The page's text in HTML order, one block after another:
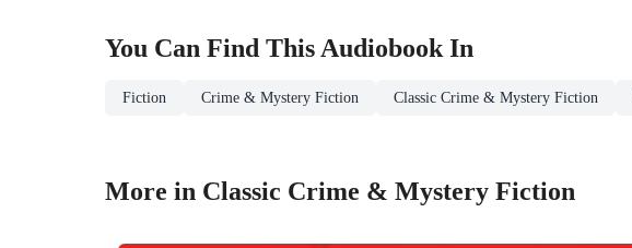
You Can Find This Audiobook In
Fiction Crime & Mystery Fiction Classic Crime & Mystery Fiction
More in Classic Crime & Mystery Fiction